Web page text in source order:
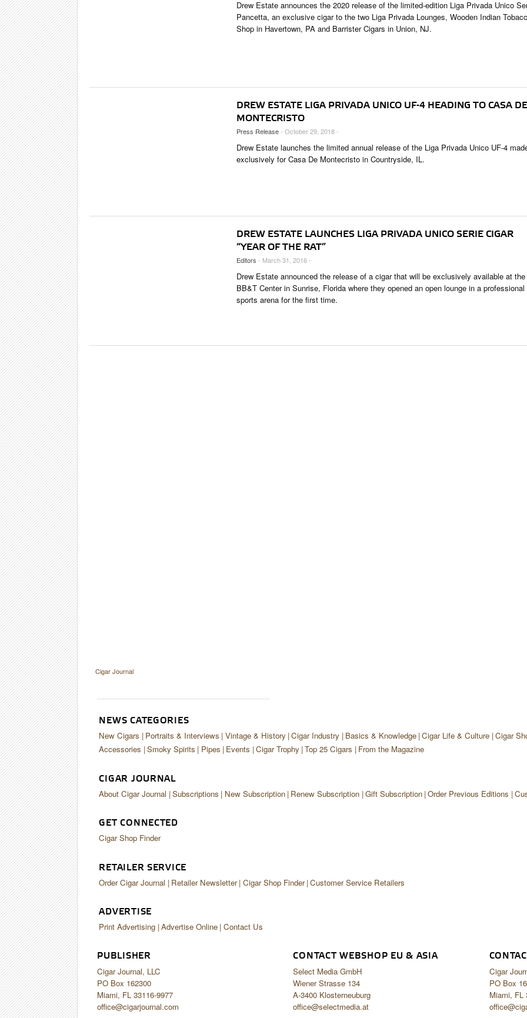
Drew Estate announces the 2020 release of the limited-edition Liga Privada Unico
Pancetta, an exclusive cigar to the two Liga Privada Lounges, Wooden Indian
Shop in Havertown, PA and Barrister Cigars in Union, NJ.
DREW ESTATE LIGA PRIVADA UNICO UF-4 HEADING TO CASA DE
MONTECRISTO
Press Release- October 29, 2018 -
Drew Estate launches the limited annual release of the Liga Privada Unico UF-4
exclusively for Casa De Montecristo in Countryside, IL.
DREW ESTATE LAUNCHES LIGA PRIVADA UNICO SERIE CIGAR
“YEAR OF THE RAT”
Editors - March 31, 2016 -
Drew Estate announced the release of a cigar that will be exclusively available at the
BB&T Center in Sunrise, Florida where they opened an open lounge in a professional
sports arena for the first time.
Cigar Journal
NEWS CATEGORIES
New Cigars Portraits & Interviews Vintage & History Cigar Industry Basics & Knowledge Cigar Life & Culture Cigar
Accessories Smoky Spirits Pipes Events Cigar Trophy Top 25 Cigars From the Magazine
CIGAR JOURNAL
About Cigar Journal Subscriptions New Subscription Renew Subscription Gift Subscription Order Previous Editions
GET CONNECTED
Cigar Shop Finder
RETAILER SERVICE
Order Cigar Journal Retailer Newsletter Cigar Shop Finder Customer Service Retailers
ADVERTISE
Print Advertising Advertise Online Contact Us
PUBLISHER
Cigar Journal, LLC
PO Box 162300
Miami, FL 33116-9977
office@cigarjournal.com
CONTACT WEBSHOP EU & ASIA
Select Media GmbH
Wiener Strasse 134
A-3400 Klosterneuburg
office@selectmedia.at
Cigar
PO Box
Miami, FL